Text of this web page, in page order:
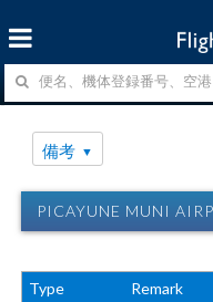
備考
PICAYUNE MUNI
Type Remark